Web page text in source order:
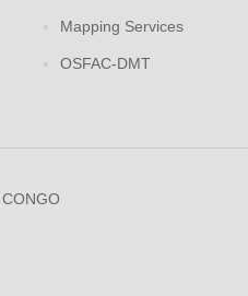
Mapping Services
OSFAC-DMT